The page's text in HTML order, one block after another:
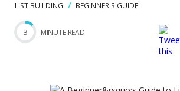
LIST BUILDING BEGINNER'S GUIDE
3 MINUTE READ